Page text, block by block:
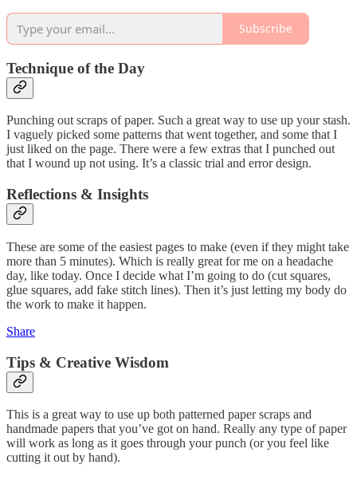
Subscribe
Technique of the Day
Punching out scraps of paper. Such a great way to use up your stash.
I vaguely picked some patterns that went together, and some that I
just liked on the page. There were a few extras that I punched out
that I wound up not using. It’s a classic trial and error design.
Reflections & Insights
These are some of the easiest pages to make (even if they might take
more than 5 minutes). Which is really great for me on a headache
day, like today. Once I decide what I’m going to do (cut squares,
glue squares, add fake stitch lines). Then it’s just letting my body do
the work to make it happen.
Share
Tips & Creative Wisdom
This is a great way to use up both patterned paper scraps and
handmade papers that you’ve got on hand. Really any type of paper
will work as long as it goes through your punch (or you feel like
cutting it out by hand).